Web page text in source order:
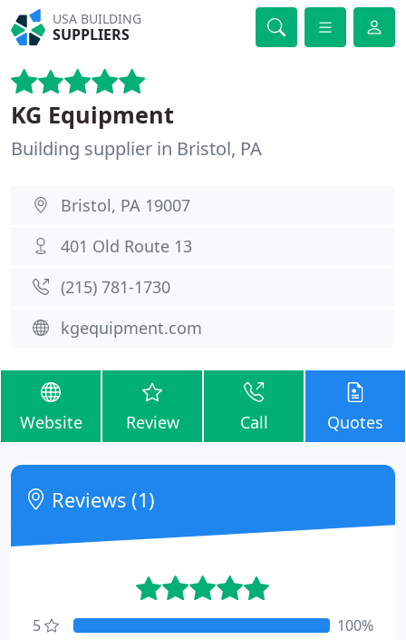
USA BUILDING
SUPPLIERS
KG Equipment
Building supplier in Bristol, PA
Bristol, PA 19007
401 Old Route 13
(215) 781-1730
kgequipment.com
Website Review Call Quotes
Reviews (1)
5
100%